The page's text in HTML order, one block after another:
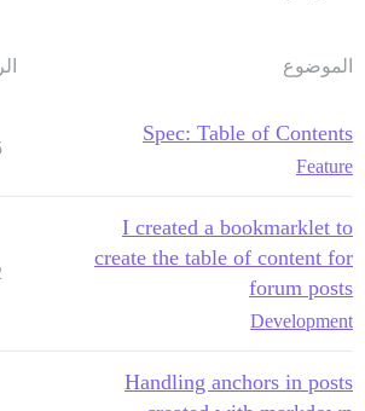
الموضوع
Spec: Table of Contents
Feature
I created a bookmarklet to
create the table of content for
forum posts
Development
Handling anchors in posts